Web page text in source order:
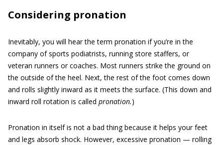
Considering pronation
Inevitably, you will hear the term pronation if you’re in the
company of sports podiatrists, running store staffers, or
veteran runners or coaches. Most runners strike the ground on
the outside of the heel. Next, the rest of the foot comes down
and rolls slightly inward as it meets the surface. (This down and
inward roll rotation is called pronation.)
Pronation in itself is not a bad thing because it helps your feet
and legs absorb shock. However, excessive pronation — rolling